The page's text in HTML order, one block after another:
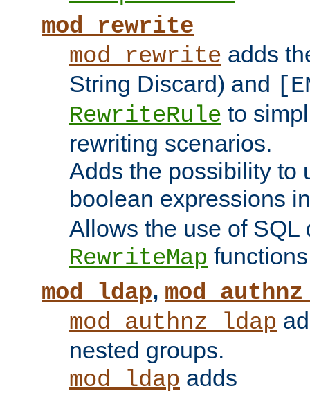
mod_rewrite
mod_rewrite adds
String Discard) and
RewriteRule to
rewriting scenarios.
Adds the possibility to
boolean expressions
Allows the use of SQL
RewriteMap
mod_ldap,
mod_authnz_ldap
nested groups.
mod_ldap adds